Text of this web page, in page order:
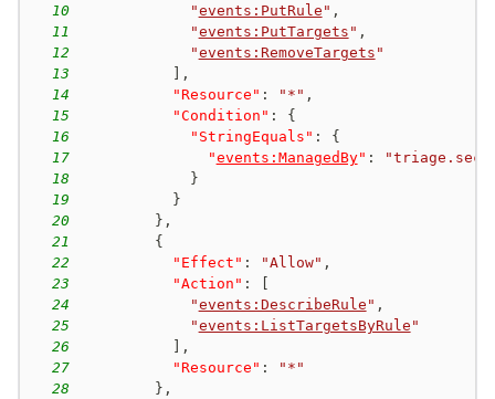
10
"events:PutRule " ,
11
"events:PutTargets " ,
12
"events:RemoveTargets "
13
,
14
"Resource" : "*" ,
15
"Condition" :
{
16
"StringEquals" :
{
17
"events:ManagedBy" :
18
}
19
}
20
} ,
21
{
22
"Effect" : "Allow" ,
23
"Action" :
24
"events:DescribeRule " ,
25
"events:ListTargetsByRule "
26
,
27
"Resource" :
"*"
28
} ,